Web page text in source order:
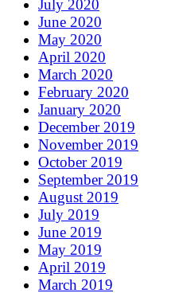
July 2020
June 2020
May 2020
April 2020
March 2020
February 2020
January 2020
December 2019
November 2019
October 2019
September 2019
August 2019
July 2019
June 2019
May 2019
April 2019
March 2019